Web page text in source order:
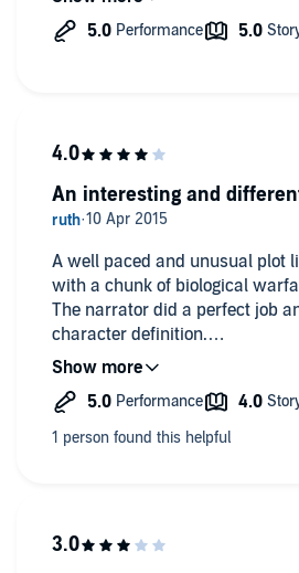
A well paced and unusual plot
with a chunk of biological
The narrator did a perfect job
character definition.
I hope there is a second part
An interesting and